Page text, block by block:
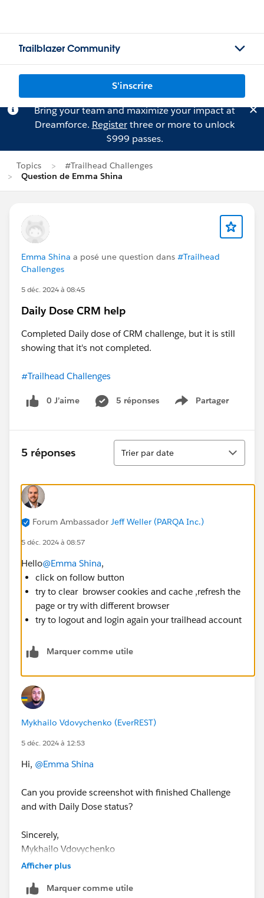
Trailblazer Community
S'inscrire
Bring your team and maximize your impact at
Dreamforce. Registerthree or more to unlock
$999 passes.
Topics
#Trailhead Challenges
Question de Emma Shina
Emma Shina a posé une question dans #Trailhead
Challenges
5 déc. 2024 à 08:45
Daily Dose CRM help
Completed Daily dose of CRM challenge, but it is still
showing that it's not completed.
#Trailhead Challenges
0 J’aime 5 réponses Partager
Show menu
5 réponses
Tri
Trier par date
Forum Ambassador Jeff Weller (PARQA Inc.)
5 déc. 2024 à 08:57
Hello@Emma Shina,
click on follow button
try to clear browser cookies and cache ,refresh the
page or try with different browser
try to logout and login again your trailhead account
Marquer comme utile
Mykhailo Vdovychenko (EverREST)
5 déc. 2024 à 12:53
Hi, @Emma Shina
Can you provide screenshot with finished Challenge
and with Daily Dose status?
Sincerely,
Mykhailo Vdovychenko
Bringing Cloud Excellence with
Afficher plus
Marquer comme utile